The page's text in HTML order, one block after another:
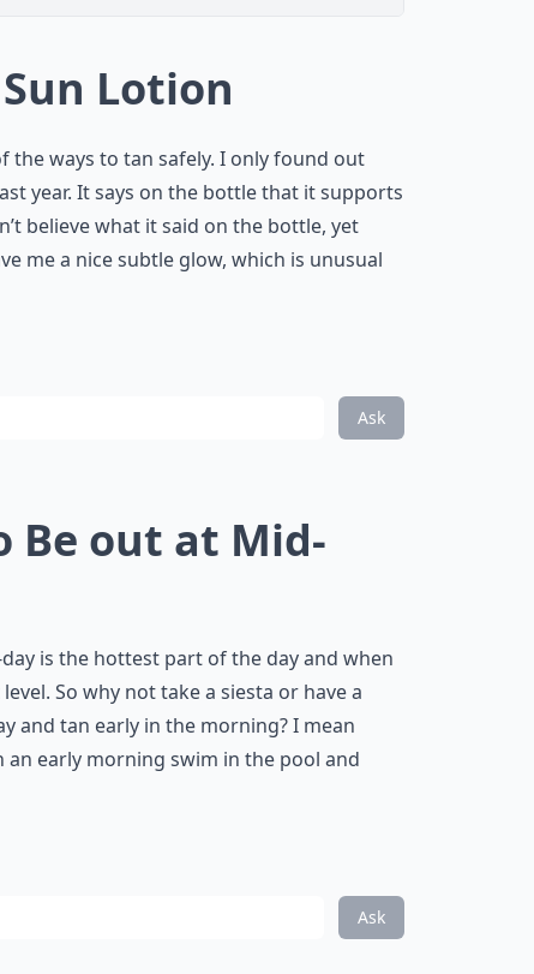
Lotion
the ways to tan safely. I only found out
year. It says on the bottle that it supports
believe what it said on the bottle, yet
me a nice subtle glow, which is unusual
Ask
Be out at Mid-
is the hottest part of the day and when
So why not take a siesta or have a
and tan early in the morning? I mean
early morning swim in the pool and
Ask